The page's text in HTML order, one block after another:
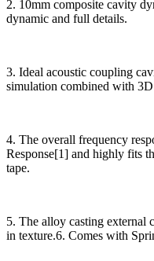
2. 10mm composite cavity
dynamic and full details.
3. Ideal acoustic coupling
simulation combined with
4. The overall frequency
Response[1] and highly fits
tape.
5. The alloy casting external
in texture.6. Comes with